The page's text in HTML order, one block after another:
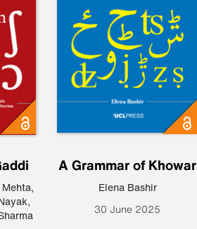
,
,
A Grammar of Khowar
Elena Bashir
30 June 2025